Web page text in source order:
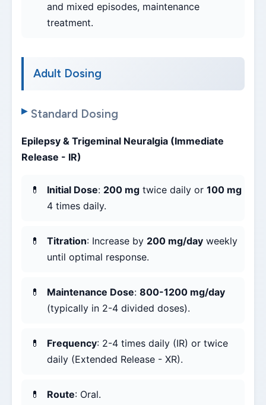
and mixed episodes, maintenance
treatment.
Adult Dosing
Standard Dosing
Epilepsy & Trigeminal Neuralgia (Immediate
Release - IR)
Initial Dose: 200 mg twice daily or 100 mg
4 times daily.
Titration: Increase by 200 mg/day weekly
until optimal response.
Maintenance Dose: 800-1200 mg/day
(typically in 2-4 divided doses).
Frequency: 2-4 times daily (IR) or twice
daily (Extended Release - XR).
Route: Oral.